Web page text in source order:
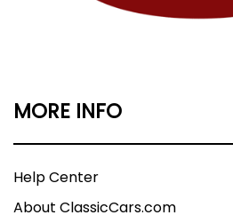
MORE INFO
Help Center
About ClassicCars.com